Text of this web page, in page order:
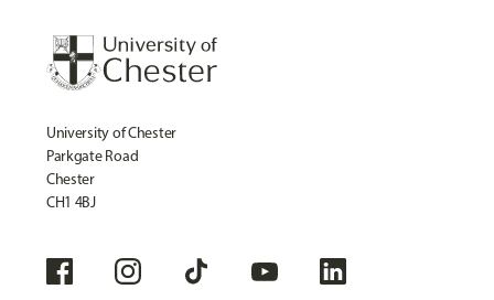
University of Chester
Parkgate Road
Chester
CH1 4BJ